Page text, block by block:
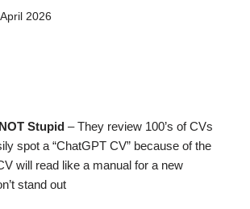
2026
Stupid – They review 100’s of CVs
spot a “ChatGPT CV” because of the
will read like a manual for a new
stand out